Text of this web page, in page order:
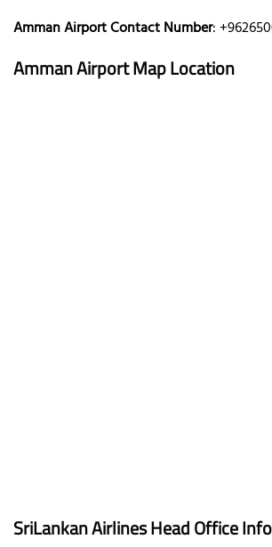
Amman Airport Contact Number:
Amman Airport Map Location
SriLankan Airlines Head Office